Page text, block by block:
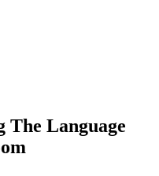
The Language